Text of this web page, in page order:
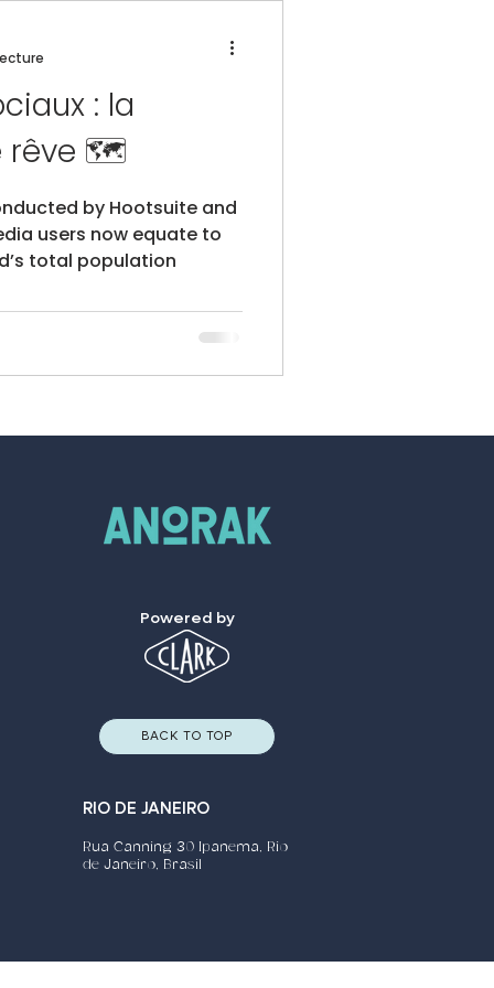
: la
destination de rêve 🗺️
by Hootsuite and
users now equate to
total population
Powered by
BACK TO TOP
RIO DE JANEIRO
Rua Canning 30 Ipanema, Rio
de Janeiro, Brasil​